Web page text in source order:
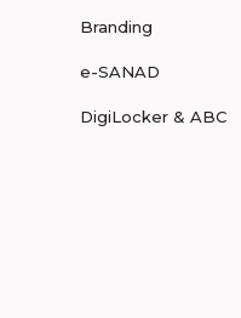
Branding
e-SANAD
DigiLocker & ABC